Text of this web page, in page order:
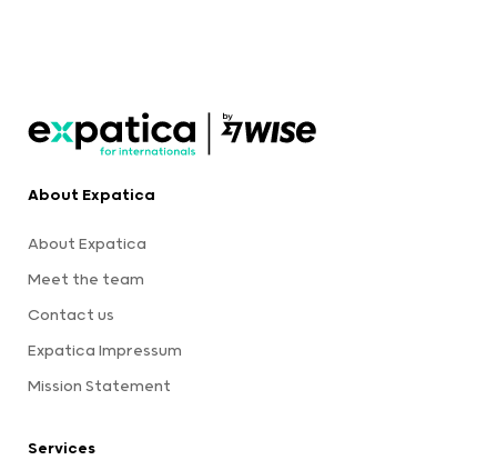
About Expatica
About Expatica
Meet the team
Contact us
Expatica Impressum
Mission Statement
Services